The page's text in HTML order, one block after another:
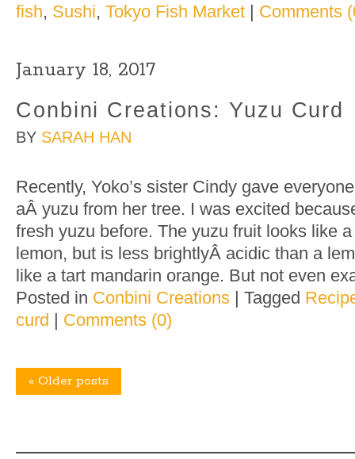
fish, Sushi, Tokyo Fish Market | Comments
January 18, 2017
Conbini Creations: Yuzu Curd
BY SARAH HAN
Recently, Yoko’s sister Cindy gave
aÂ yuzu from her tree. I was excited
fresh yuzu before. The yuzu fruit looks like
lemon, but is less brightlyÂ acidic than a
like a tart mandarin orange. But not even
Posted in Conbini Creations Tagged
curd
Comments (0)
« Older posts